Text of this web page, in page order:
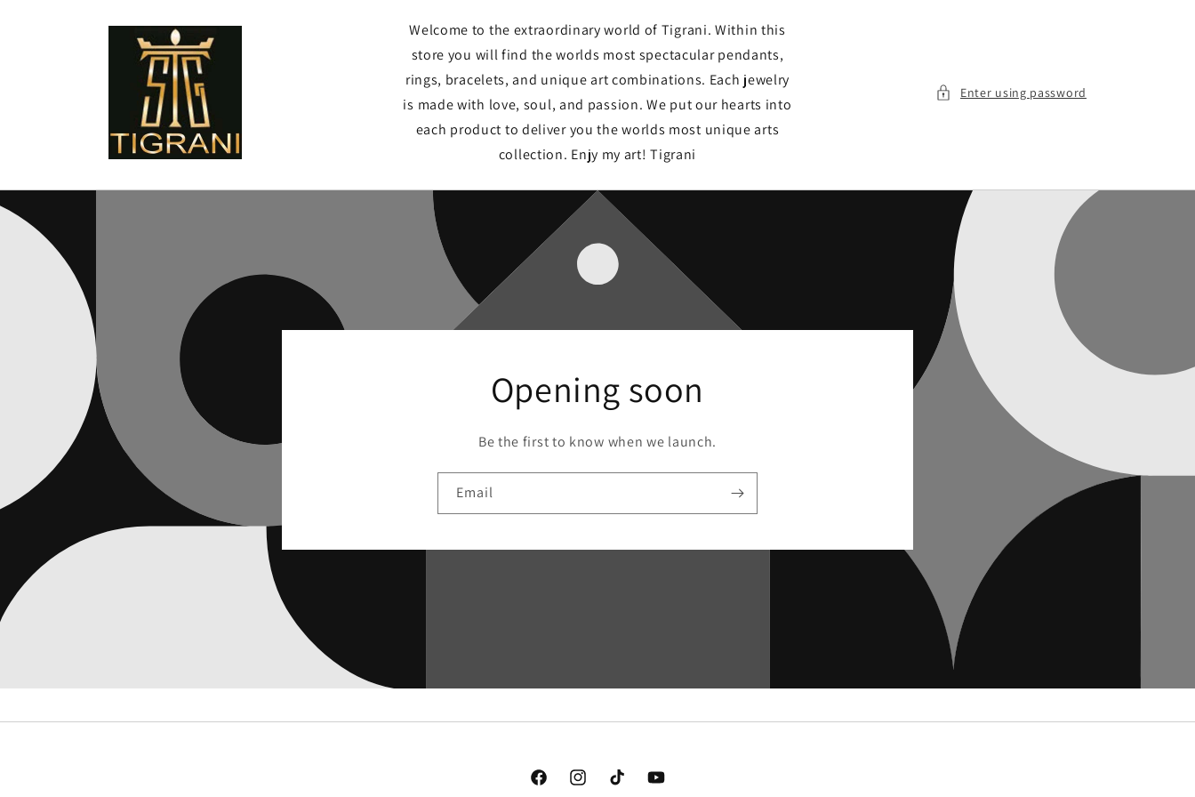
Welcome to the extraordinary world of Tigrani. Within this
store you will find the worlds most spectacular pendants,
rings, bracelets, and unique art combinations. Each jewelry
is made with love, soul, and passion. We put our hearts into
each product to deliver you the worlds most unique arts
collection. Enjy my art! Tigrani
Enter using password
Opening soon
Be the first to know when we launch.
Email
FacebookInstagramTikTok YouTube